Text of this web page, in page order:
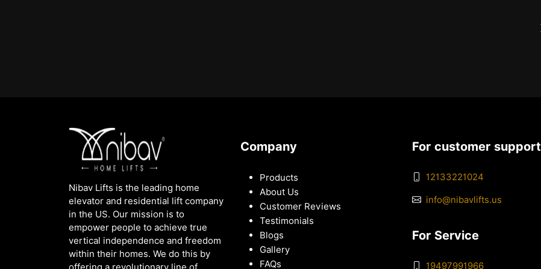
Nibav Lifts is the leading home
elevator and residential lift company
in the US. Our mission is to
empower people to achieve true
vertical independence and freedom
within their homes. We do this by
Company
Products
About Us
Customer Reviews
Testimonials
Blogs
Gallery
FAQs
For customer support
12133221024
info@nibavlifts.us
For Service
19497991966